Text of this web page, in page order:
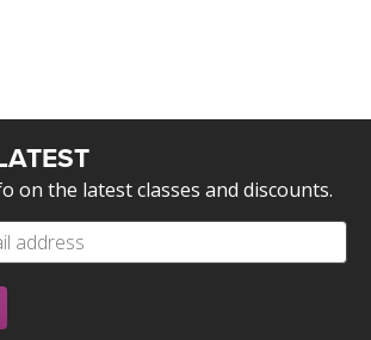
on the latest classes and discounts.